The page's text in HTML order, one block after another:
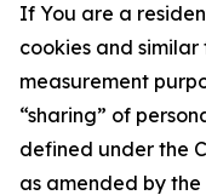
If You are a
cookies and
measurement
“sharing” of
defined under the
as amended by